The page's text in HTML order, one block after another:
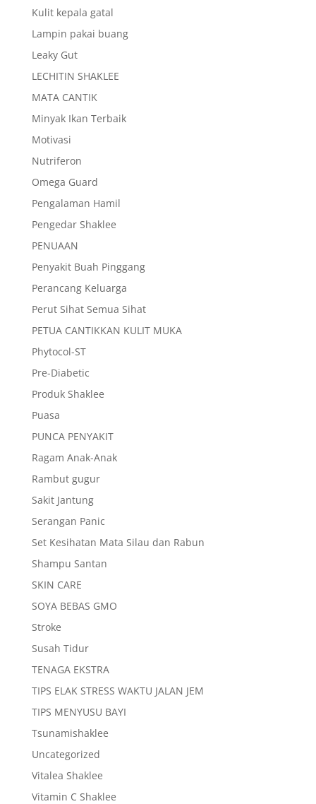
Kulit kepala gatal
Lampin pakai buang
Leaky Gut
LECHITIN SHAKLEE
MATA CANTIK
Minyak Ikan Terbaik
Motivasi
Nutriferon
Omega Guard
Pengalaman Hamil
Pengedar Shaklee
PENUAAN
Penyakit Buah Pinggang
Perancang Keluarga
Perut Sihat Semua Sihat
PETUA CANTIKKAN KULIT MUKA
Phytocol-ST
Pre-Diabetic
Produk Shaklee
Puasa
PUNCA PENYAKIT
Ragam Anak-Anak
Rambut gugur
Sakit Jantung
Serangan Panic
Set Kesihatan Mata Silau dan Rabun
Shampu Santan
SKIN CARE
SOYA BEBAS GMO
Stroke
Susah Tidur
TENAGA EKSTRA
TIPS ELAK STRESS WAKTU JALAN JEM
TIPS MENYUSU BAYI
Tsunamishaklee
Uncategorized
Vitalea Shaklee
Vitamin C Shaklee